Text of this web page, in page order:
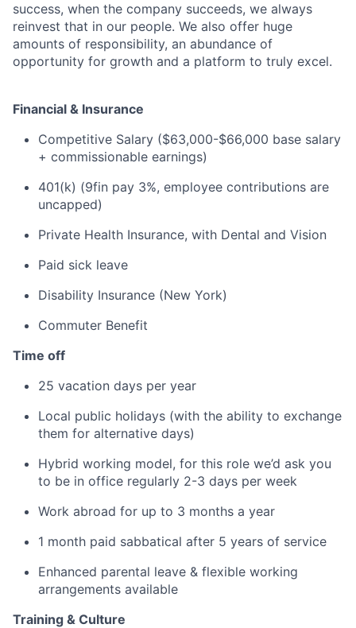
success, when the company succeeds, we always
reinvest that in our people. We also offer huge
amounts of responsibility, an abundance of
opportunity for growth and a platform to truly excel.
Financial & Insurance
Competitive Salary ($63,000-$66,000 base salary
+ commissionable earnings)
401(k) (9fin pay 3%, employee contributions are
uncapped)
Private Health Insurance, with Dental and Vision
Paid sick leave
Disability Insurance (New York)
Commuter Benefit
Time off
25 vacation days per year
Local public holidays (with the ability to exchange
them for alternative days)
Hybrid working model, for this role we’d ask you
to be in office regularly 2-3 days per week
Work abroad for up to 3 months a year
1 month paid sabbatical after 5 years of service
Enhanced parental leave & flexible working
arrangements available
Training & Culture